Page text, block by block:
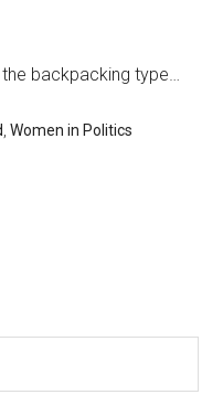
the backpacking type…
,Women in Politics